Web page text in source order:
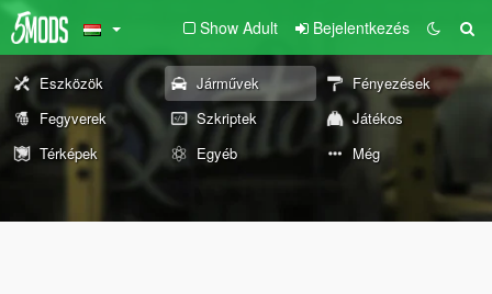
Show Adult Bejelentkezés
Eszközök Járművek
Fényezések
Fegyverek
Szkriptek
Játékos
Térképek
Egyéb Még